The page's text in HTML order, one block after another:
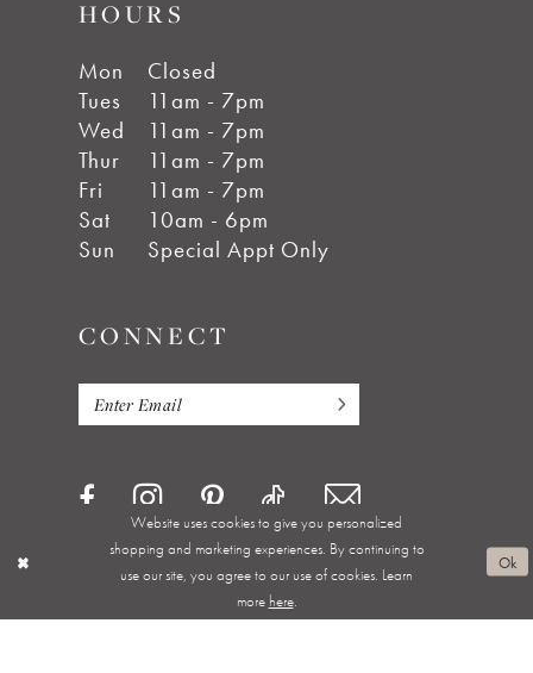
HOURS
Mon
Closed
Tues
11am - 7pm
Wed
11am - 7pm
Thur
11am - 7pm
Fri
11am - 7pm
Sat
10am - 6pm
Sun
Special Appt Only
CONNECT
Privacy Policy Terms & Conditions
Accessibility
Website uses cookies to give you personalized
shopping and marketing experiences. By continuing to
use our site, you agree to our use of cookies. Learn
more here.
Ok